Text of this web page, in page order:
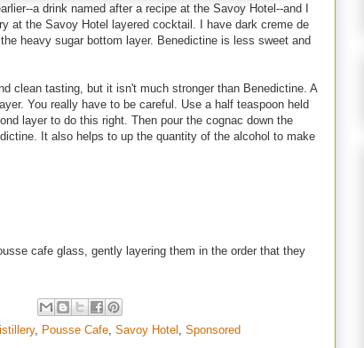
a drink named after a recipe at the Savoy Hotel--and I
at the Savoy Hotel layered cocktail. I have dark creme de
heavy sugar bottom layer. Benedictine is less sweet and
clean tasting, but it isn't much stronger than Benedictine. A
You really have to be careful. Use a half teaspoon held
layer to do this right. Then pour the cognac down the
It also helps to up the quantity of the alcohol to make
cafe glass, gently layering them in the order that they
, Pousse Cafe Savoy Hotel Sponsored